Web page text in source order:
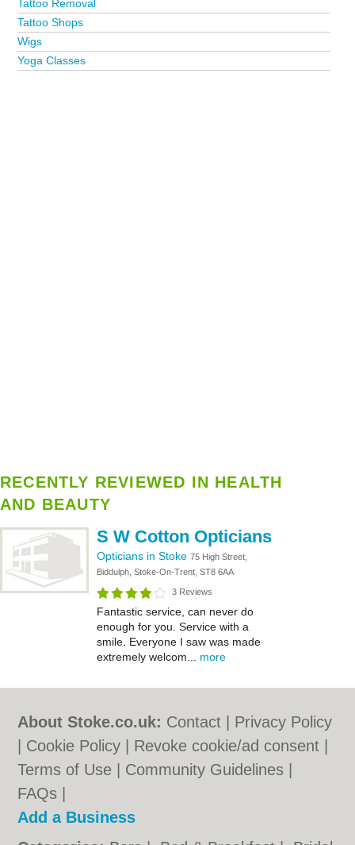
RECENTLY REVIEWED IN HEALTH
AND BEAUTY
S W Cotton Opticians
Opticians in Stoke 75 High Street,
Biddulph, Stoke-On-Trent, ST8 6AA
3 Reviews
Fantastic service, can never do
enough for you. Service with a
smile. Everyone I saw was made
extremely welcom... more
Tattoo Removal
Tattoo Shops
Wigs
Yoga Classes
About Stoke.co.uk: Contact
Privacy Policy
Cookie Policy
Revoke cookie/ad consent |
Terms of Use
Community Guidelines
FAQs
Add a Business